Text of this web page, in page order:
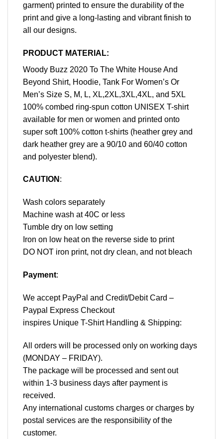
garment) printed to ensure the durability of the
print and give a long-lasting and vibrant finish to
all our designs.
PRODUCT MATERIAL:
Woody Buzz 2020 To The White House And
Beyond Shirt, Hoodie, Tank For Women’s Or
Men’s Size S, M, L, XL,2XL,3XL,4XL, and 5XL
100% combed ring-spun cotton UNISEX T-shirt
available for men or women and printed onto
super soft 100% cotton t-shirts (heather grey and
dark heather grey are a 90/10 and 60/40 cotton
and polyester blend).
CAUTION :
Wash colors separately
Machine wash at 40C or less
Tumble dry on low setting
Iron on low heat on the reverse side to print
DO NOT iron print, not dry clean, and not bleach
Payment:
We accept PayPal and Credit/Debit Card –
Paypal Express Checkout
inspires Unique T-Shirt Handling & Shipping:
All orders will be processed only on working days
(MONDAY – FRIDAY).
The package will be processed and sent out
within 1-3 business days after payment is
received.
Any international customs charges or charges by
postal services are the responsibility of the
customer.